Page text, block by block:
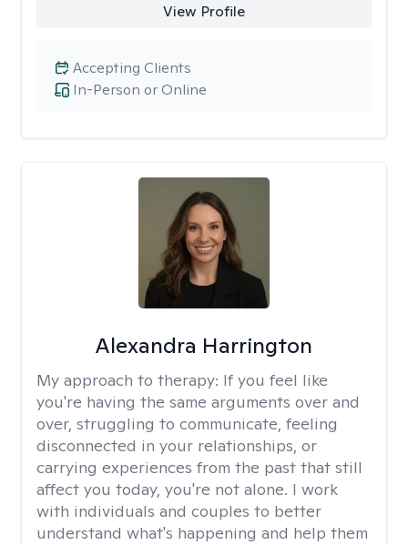
View Profile
In-Person or Online
Accepting Clients
Alexandra Harrington
My approach to therapy: If you feel like
you're having the same arguments over and
over, struggling to communicate, feeling
disconnected in your relationships, or
carrying experiences from the past that still
affect you today, you're not alone. I work
with individuals and couples to better
understand what's happening and help them